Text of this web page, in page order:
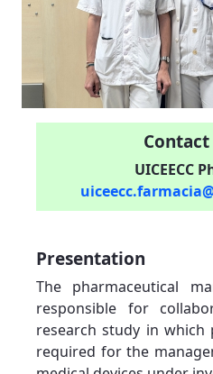
Presentation
The pharmaceutical
responsible for
research study in which
required for the
UICEECC